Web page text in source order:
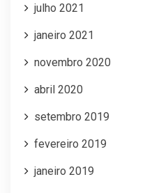
julho 2021
janeiro 2021
novembro 2020
abril 2020
setembro 2019
fevereiro 2019
janeiro 2019